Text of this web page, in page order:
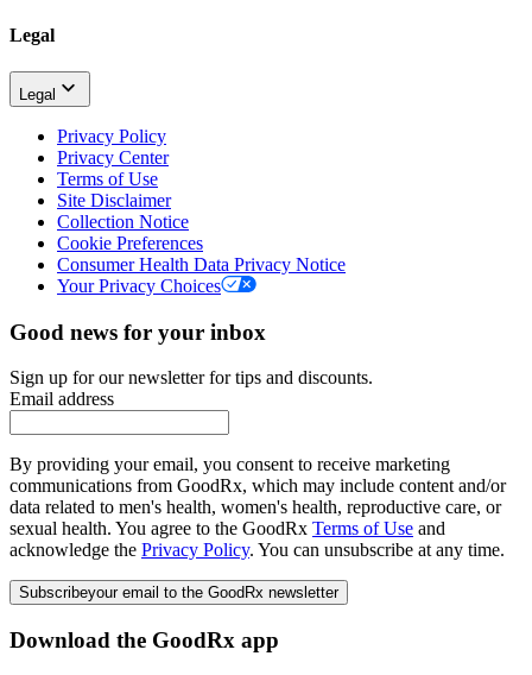
Legal
Legal
Privacy Policy
Privacy Center
Terms of Use
Site Disclaimer
Collection Notice
Cookie Preferences
Consumer Health Data Privacy Notice
Your Privacy Choices
Good news for your inbox
Sign up for our newsletter for tips and discounts.
Email address
By providing your email, you consent to receive marketing
communications from GoodRx, which may include content and/or
data related to men's health, women's health, reproductive care, or
sexual health. You agree to the GoodRx Terms of Use and
acknowledge the Privacy Policy. You can unsubscribe at any time.
Subscribeyour email to the GoodRx newsletter
Download the GoodRx app